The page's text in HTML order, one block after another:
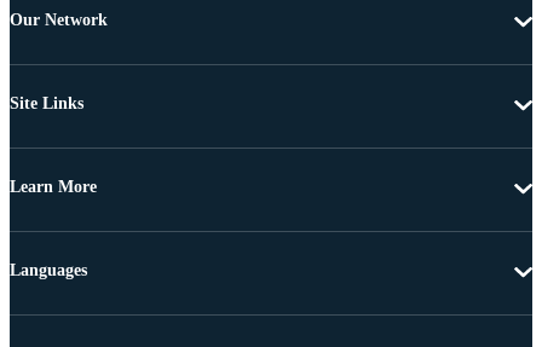
Our Network
Site Links
Learn More
Languages